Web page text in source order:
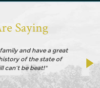
Saying
and have a great
of the state of
can’t be beat!"